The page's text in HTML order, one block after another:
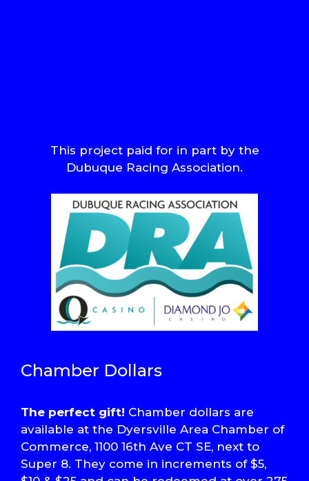
This project paid for in part by the
Dubuque Racing Association.
Chamber Dollars
The perfect gift! Chamber dollars are
available at the Dyersville Area Chamber of
Commerce, 1100 16th Ave CT SE, next to
Super 8. They come in increments of $5,